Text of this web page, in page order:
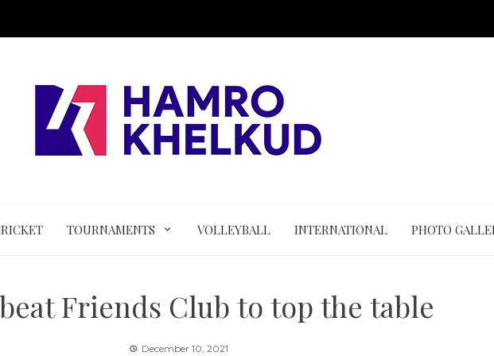
TOURNAMENTS VOLLEYBALL INTERNATIONAL PHOTO
Friends Club to top the table
December 10, 2021